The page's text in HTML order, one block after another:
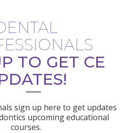
TO GET CE
sign up here to get updates
upcoming educational
courses.